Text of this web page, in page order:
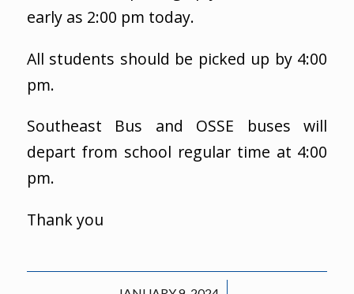
early as 2:00 pm today.
All students should be picked up by 4:00
pm.
Southeast Bus and OSSE buses will
depart from school regular time at 4:00
pm.
Thank you